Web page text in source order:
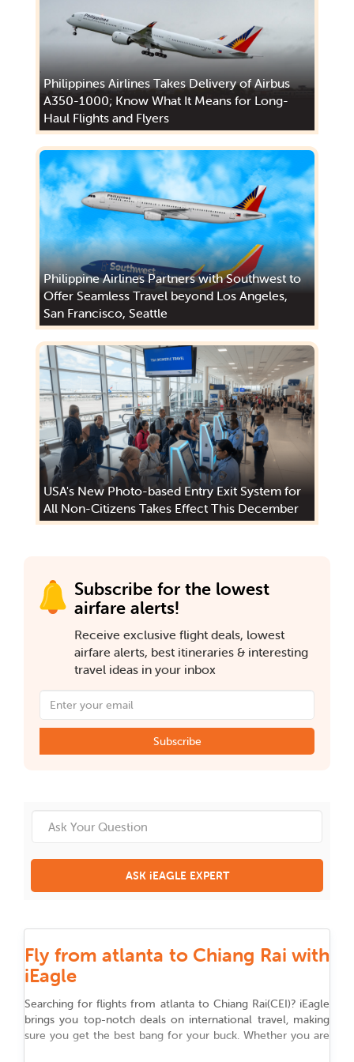
Philippines Airlines Takes Delivery of Airbus
A350-1000; Know What It Means for Long-
Haul Flights and Flyers
Philippine Airlines Partners with Southwest to
Offer Seamless Travel beyond Los Angeles,
San Francisco, Seattle
USA's New Photo-based Entry Exit System for
All Non-Citizens Takes Effect This December
Subscribe for the lowest
airfare alerts!
Receive exclusive flight deals, lowest
airfare alerts, best itineraries & interesting
travel ideas in your inbox
Subscribe
ASK iEAGLE EXPERT
Fly from atlanta to Chiang Rai with
iEagle
Searching for flights from atlantato Chiang Rai(CEI)? iEagle
brings you top-notch deals on international travel, making
sure you get the best bang for your buck. Whether you are